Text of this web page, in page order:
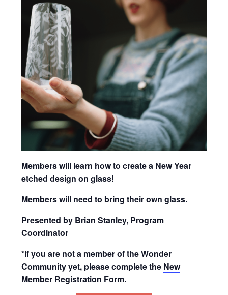
Members will learn how to create a New Year
etched design on glass!
Members will need to bring their own glass.
Presented by Brian Stanley, Program
Coordinator
*If you are not a member of the Wonder
Community yet, please complete the New
Member Registration Form.